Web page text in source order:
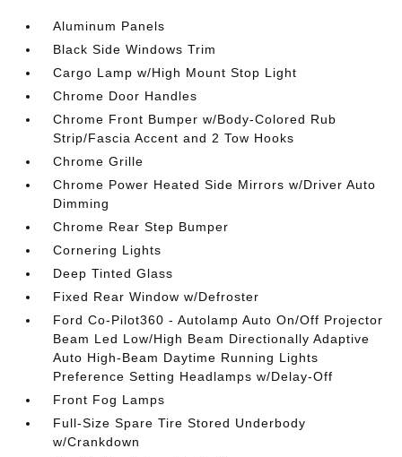
Aluminum Panels
Black Side Windows Trim
Cargo Lamp w/High Mount Stop Light
Chrome Door Handles
Chrome Front Bumper w/Body-Colored Rub
Strip/Fascia Accent and 2 Tow Hooks
Chrome Grille
Chrome Power Heated Side Mirrors w/Driver Auto
Dimming
Chrome Rear Step Bumper
Cornering Lights
Deep Tinted Glass
Fixed Rear Window w/Defroster
Ford Co-Pilot360 - Autolamp Auto On/Off Projector
Beam Led Low/High Beam Directionally Adaptive
Auto High-Beam Daytime Running Lights
Preference Setting Headlamps w/Delay-Off
Front Fog Lamps
Full-Size Spare Tire Stored Underbody
w/Crankdown